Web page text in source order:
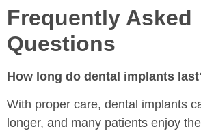
Frequently Asked
Questions
How long do dental implants
With proper care, dental implants
longer, and many patients enjoy